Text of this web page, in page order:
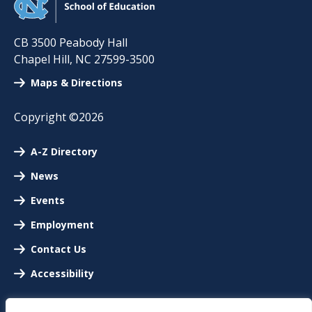
CB 3500 Peabody Hall
Chapel Hill, NC 27599-3500
Maps & Directions
Copyright ©2026
A-Z Directory
News
Events
Employment
Contact Us
Accessibility